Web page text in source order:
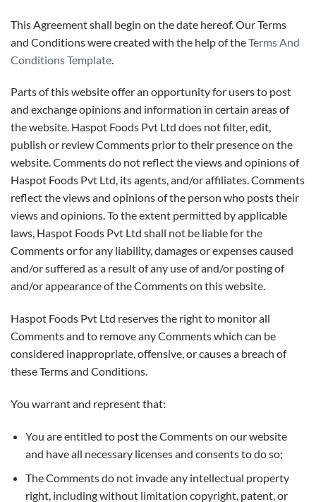
This Agreement shall begin on the date hereof. Our Terms
and Conditions were created with the help of theTerms And
Conditions Template
Parts of this website offer an opportunity for users to post
and exchange opinions and information in certain areas of
the website. Haspot Foods Pvt Ltd does not filter, edit,
publish or review Comments prior to their presence on the
website. Comments do not reflect the views and opinions of
Haspot Foods Pvt Ltd, its agents, and/or affiliates. Comments
reflect the views and opinions of the person who posts their
views and opinions. To the extent permitted by applicable
laws, Haspot Foods Pvt Ltd shall not be liable for the
Comments or for any liability, damages or expenses caused
and/or suffered as a result of any use of and/or posting of
and/or appearance of the Comments on this website.
Haspot Foods Pvt Ltd reserves the right to monitor all
Comments and to remove any Comments which can be
considered inappropriate, offensive, or causes a breach of
these Terms and Conditions.
You warrant and represent that:
You are entitled to post the Comments on our website
and have all necessary licenses and consents to do so;
The Comments do not invade any intellectual property
right, including without limitation copyright, patent, or